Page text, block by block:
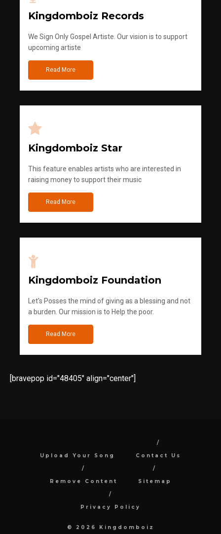
Kingdomboiz Records
We Sign Only Gospel Artiste. Our vision is to support
upcoming artiste
Read More
Kingdomboiz Star
This feature enables artists who are interested in
raising money to support their music
Read More
Kingdomboiz Foundation
Let's Posses the mind of giving as a blessing and not
a burden. Our mission is to Help the poor.
Read More
[bravepop id="48405" align="center"]
Upload Your Song Contact Us
Remove Content Sitemap
Privacy Policy
© 2026 Kingdomboiz